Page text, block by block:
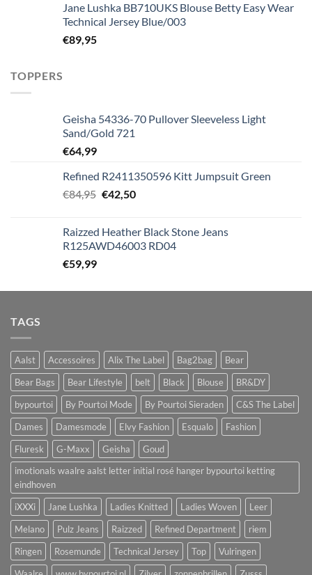
Jane Lushka BB710UKS Blouse Betty Easy Wear
Technical Jersey Blue/003
€89,95
TOPPERS
Geisha 54336-70 Pullover Sleeveless Light
Sand/Gold 721
€64,99
Refined R2411350596 Kitt Jumpsuit Green
€84,95 Oorspronkelijke
€84,95.
€42,50Huidige
€42,50.
Raizzed Heather Black Stone Jeans
R125AWD46003 RD04
€59,99
TAGS
Aalst Accessoires Alix The Label Bag2bag
Bear
Bear Bags
Bear Lifestyle belt Black Blouse
BR&DY
bypourtoi
By Pourtoi Mode By Pourtoi Sieraden
C&S The Label
Dames
Damesmode Elvy Fashion Esqualo
Fashion
Fluresk
G-Maxx Geisha
Goud
imotionals waalre aalst letter initial rosé hanger bypourtoi ketting
eindhoven
iXXXi
Jane Lushka Ladies Knitted Ladies Woven
Leer
Melano
Pulz Jeans Raizzed Refined Department
riem
Ringen
Rosemunde Technical Jersey Top
Vulringen